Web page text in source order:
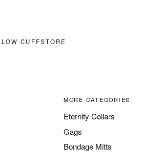
CUFFSTORE
MORE CATEGORIES
Eternity Collars
Gags
Bondage Mitts